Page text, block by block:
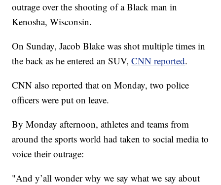
outrage over the shooting of a Black man in
Kenosha, Wisconsin.
On Sunday, Jacob Blake was shot multiple times in
the back as he entered an SUV,CNN reported.
CNN also reported that on Monday, two police
officers were put on leave.
By Monday afternoon, athletes and teams from
around the sports world had taken to social media to
voice their outrage:
"And y’all wonder why we say what we say about